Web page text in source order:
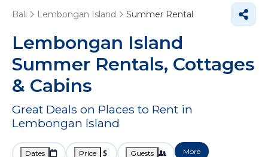
Bali Lembongan Island Summer Rental
Lembongan Island
Summer Rentals, Cottages
& Cabins
Great Deals on Places to Rent in
Lembongan Island
Dates Price Guests More